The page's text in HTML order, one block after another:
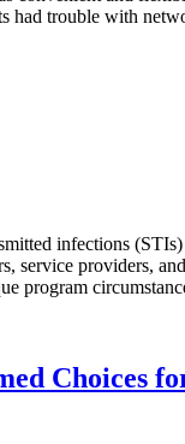
had trouble with
infections
service providers,
program
Choices